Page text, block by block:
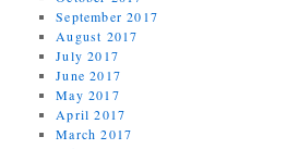
September 2017
August 2017
July 2017
June 2017
May 2017
April 2017
March 2017